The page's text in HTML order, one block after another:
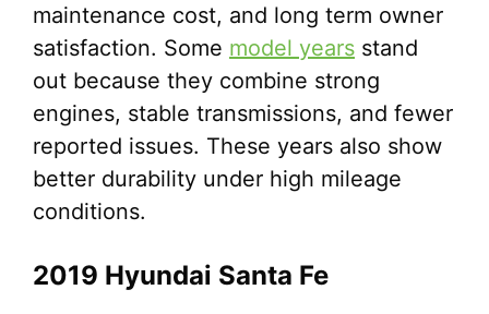
maintenance cost, and long term owner
satisfaction. Some model years stand
out because they combine strong
engines, stable transmissions, and fewer
reported issues. These years also show
better durability under high mileage
conditions.
2019 Hyundai Santa Fe